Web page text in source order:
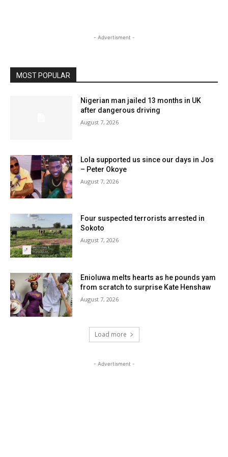
- Advertisment -
MOST POPULAR
Nigerian man jailed 13 months in UK
after dangerous driving
August 7, 2026
Lola supported us since our days in Jos
– Peter Okoye
August 7, 2026
Four suspected terrorists arrested in
Sokoto
August 7, 2026
Enioluwa melts hearts as he pounds yam
from scratch to surprise Kate Henshaw
August 7, 2026
Load more
- Advertisment -